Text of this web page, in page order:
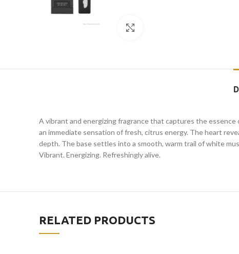
A vibrant and energizing fragrance that captures the essence
an immediate sensation of fresh, citrus energy. The heart
depth. The base settles into a smooth, warm trail of white
Vibrant. Energizing. Refreshingly alive.
RELATED PRODUCTS